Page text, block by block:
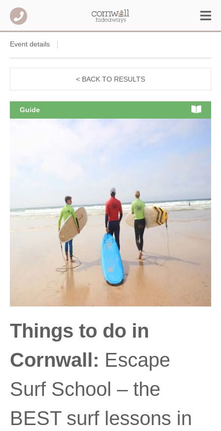
Event details
< BACK TO RESULTS
Guide
Things to do in
Cornwall: Escape
Surf School – the
BEST surf lessons in